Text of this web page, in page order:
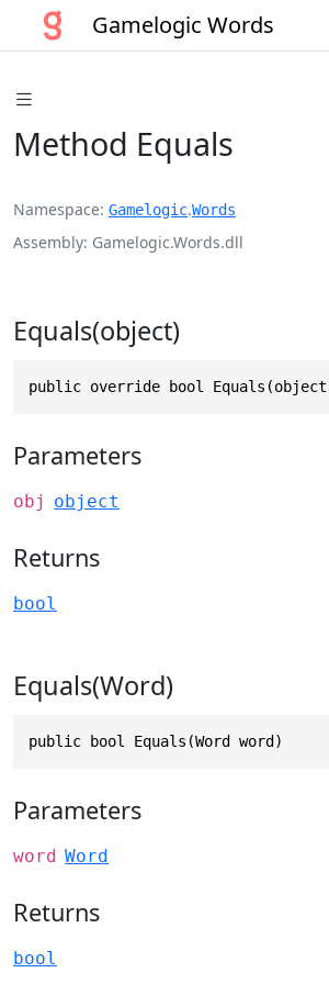
Gamelogic Words
Method Equals
Namespace Gamelogic.Words
Assembly Gamelogic.Words.dll
Equals(object)
public override bool
Parameters
obj object
Returns
bool
Equals(Word)
public bool Equals(Word word)
Parameters
word Word
Returns
bool